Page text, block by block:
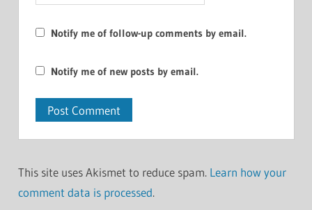
Notify me of follow-up comments by email.
Notify me of new posts by email.
This site uses Akismet to reduce spam. Learn how your
comment data is processed.